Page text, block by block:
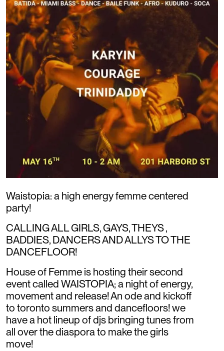
Waistopia: a high energy femme centered
party!
CALLING ALL GIRLS, GAYS, THEYS ,
BADDIES, DANCERS AND ALLYS TO THE
DANCEFLOOR!
House of Femme is hosting their second
event called WAISTOPIA; a night of energy,
movement and release! An ode and kickoff
to toronto summers and dancefloors! we
have a hot lineup of djs bringing tunes from
all over the diaspora to make the girls
move!